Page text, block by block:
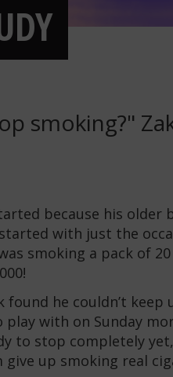
smoking?"
because his older
with just the
smoking a pack of 20
he couldn’t
with on Sunday
to stop completely
up smoking real